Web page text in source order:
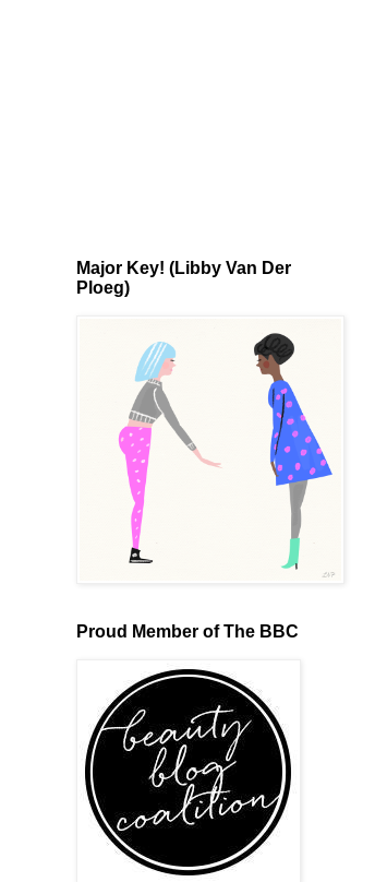
Major Key! (Libby Van Der
Ploeg)
Proud Member of The BBC